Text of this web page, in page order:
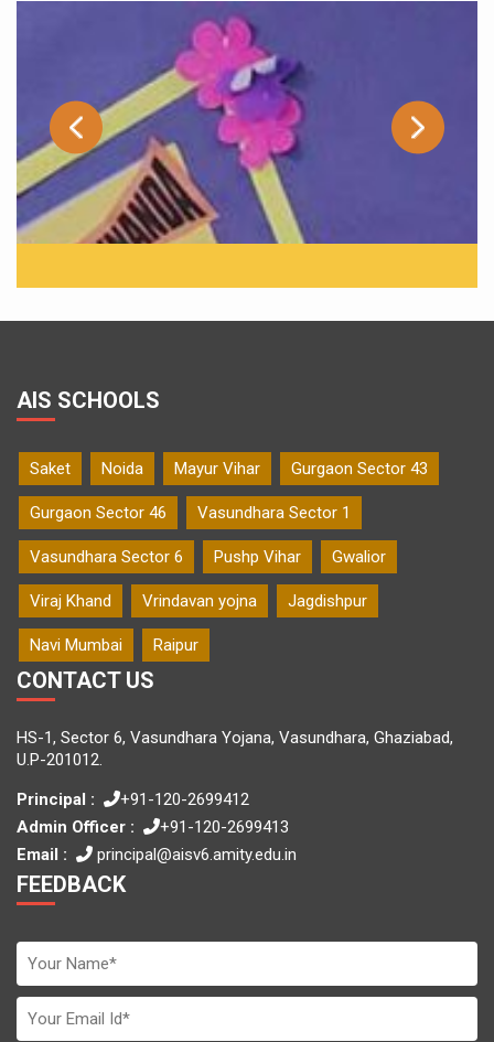
AIS SCHOOLS
Saket Noida Mayur Vihar Gurgaon Sector 43
Gurgaon Sector 46 Vasundhara Sector 1
Vasundhara Sector 6 Pushp Vihar Gwalior
Viraj Khand Vrindavan yojna Jagdishpur
Navi Mumbai Raipur
CONTACT US
HS-1, Sector 6, Vasundhara Yojana, Vasundhara, Ghaziabad,
U.P-201012.
Principal :
+91-120-2699412
Admin Officer :
+91-120-2699413
Email :
principal@aisv6.amity.edu.in
FEEDBACK